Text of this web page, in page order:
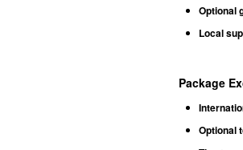
Optional
Local
Package
Optional